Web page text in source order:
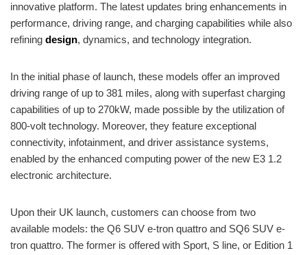
innovative platform. The latest updates bring enhancements in
performance, driving range, and charging capabilities while also
refining design, dynamics, and technology integration.
In the initial phase of launch, these models offer an improved
driving range of up to 381 miles, along with superfast charging
capabilities of up to 270kW, made possible by the utilization of
800-volt technology. Moreover, they feature exceptional
connectivity, infotainment, and driver assistance systems,
enabled by the enhanced computing power of the new E3 1.2
electronic architecture.
Upon their UK launch, customers can choose from two
available models: the Q6 SUV e-tron quattro and SQ6 SUV e-
tron quattro. The former is offered with Sport, S line, or Edition 1